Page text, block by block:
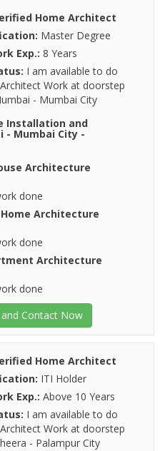
Home Architect
Master Degree
Exp.: 8 Years
I am available to do
Work at doorstep
- Mumbai City
Installation and
- Mumbai City -
Architecture
done
Architecture
done
Architecture
done
Contact Now
Home Architect
ITI Holder
Exp.: Above 10 Years
I am available to do
Work at doorstep
- Palampur City